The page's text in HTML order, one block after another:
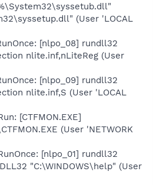
(User 'LOCAL
[nlpo_08] rundll32
nlite.inf,nLiteReg (User
[nlpo_09] rundll32
nlite.inf,S (User 'LOCAL
[CTFMON.EXE]
(User 'NETWORK
[nlpo_01] rundll32
"C:\WINDOWS\help" (User